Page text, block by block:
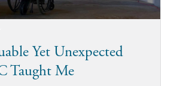
Yet Unexpected
Taught Me